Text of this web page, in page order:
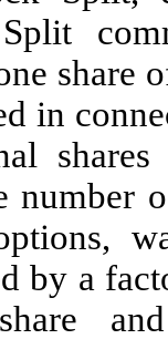
share
in
number
by a